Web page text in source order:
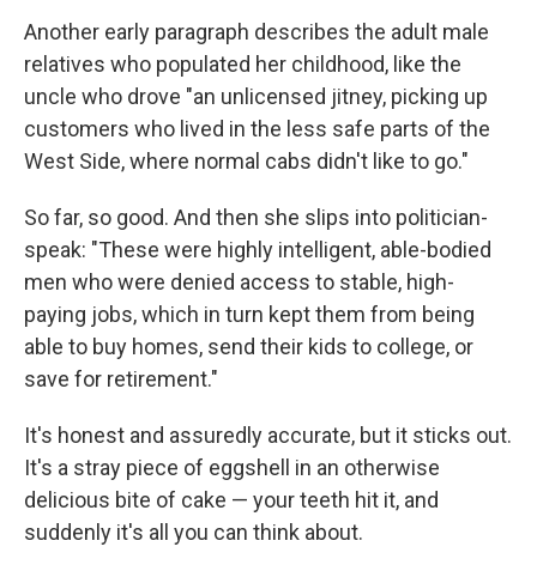
Another early paragraph describes the adult male
relatives who populated her childhood, like the
uncle who drove "an unlicensed jitney, picking up
customers who lived in the less safe parts of the
West Side, where normal cabs didn't like to go."
So far, so good. And then she slips into politician-
speak: "These were highly intelligent, able-bodied
men who were denied access to stable, high-
paying jobs, which in turn kept them from being
able to buy homes, send their kids to college, or
save for retirement."
It's honest and assuredly accurate, but it sticks out.
It's a stray piece of eggshell in an otherwise
delicious bite of cake — your teeth hit it, and
suddenly it's all you can think about.